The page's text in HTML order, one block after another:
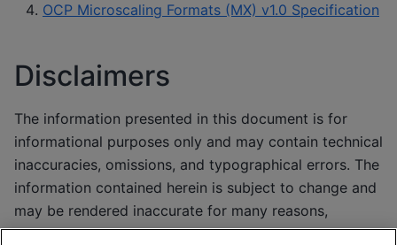
OCP Microscaling Formats (MX) v1.0 Specification
Disclaimers
The information presented in this document is for
informational purposes only and may contain technical
inaccuracies, omissions, and typographical errors. The
information contained herein is subject to change and
may be rendered inaccurate for many reasons,
including but not limited to product and roadmap